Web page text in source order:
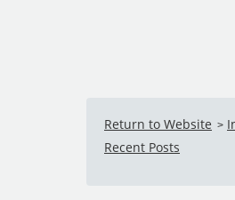
Return to Website >
Recent Posts